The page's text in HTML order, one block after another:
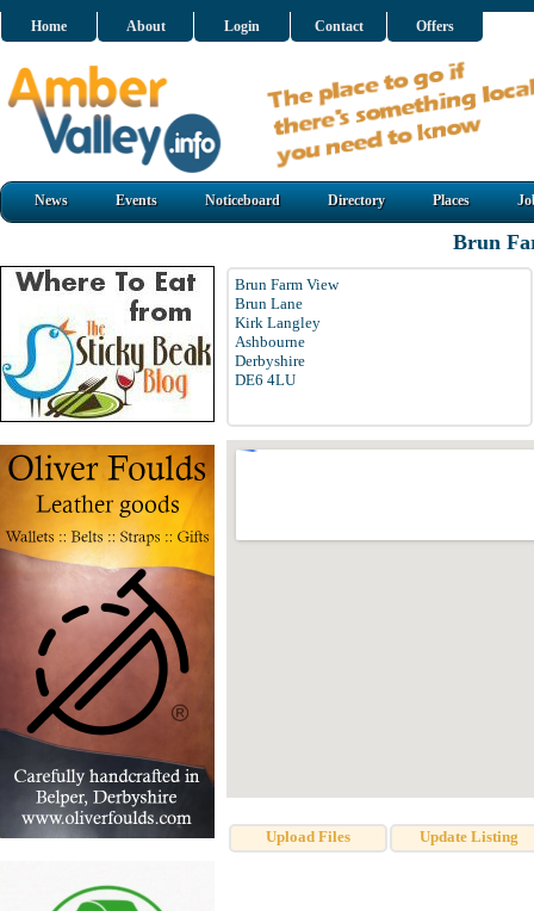
Home About Login Contact Offers
News Events Noticeboard Directory Places
Brun
Brun Farm View
Brun Lane
Kirk Langley
Ashbourne
Derbyshire
DE6 4LU
Upload Files Update Listing